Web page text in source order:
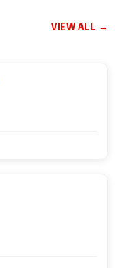
VIEW ALL →